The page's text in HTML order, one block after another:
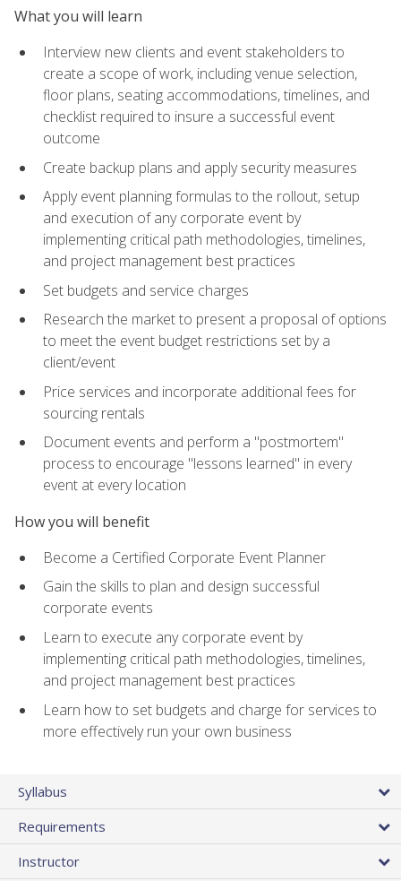
What you will learn
Interview new clients and event stakeholders to
create a scope of work, including venue selection,
floor plans, seating accommodations, timelines, and
checklist required to insure a successful event
outcome
Create backup plans and apply security measures
Apply event planning formulas to the rollout, setup
and execution of any corporate event by
implementing critical path methodologies, timelines,
and project management best practices
Set budgets and service charges
Research the market to present a proposal of options
to meet the event budget restrictions set by a
client/event
Price services and incorporate additional fees for
sourcing rentals
Document events and perform a "postmortem"
process to encourage "lessons learned" in every
event at every location
How you will benefit
Become a Certified Corporate Event Planner
Gain the skills to plan and design successful
corporate events
Learn to execute any corporate event by
implementing critical path methodologies, timelines,
and project management best practices
Learn how to set budgets and charge for services to
more effectively run your own business
Syllabus
Requirements
Instructor